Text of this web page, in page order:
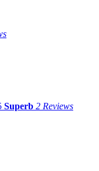
Superb 2 Reviews